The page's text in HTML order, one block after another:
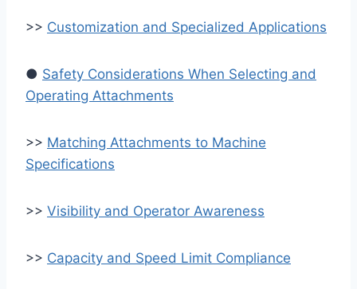
>> Customization and Specialized Applications
● Safety Considerations When Selecting and
Operating Attachments
>> Matching Attachments to Machine
Specifications
>> Visibility and Operator Awareness
>> Capacity and Speed Limit Compliance